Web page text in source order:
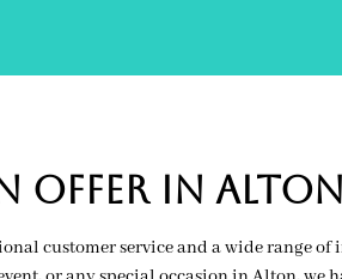
OFFER IN alton
customer service and a wide range of